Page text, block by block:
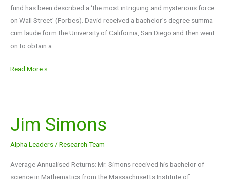
fund has been described a ‘the most intriguing and mysterious force
on Wall Street’ (Forbes). David received a bachelor’s degree summa
cum laude form the University of California, San Diego and then went
on to obtain a
Read More »
Jim Simons
Alpha Leaders/ Research Team
Average Annualised Returns: Mr. Simons received his bachelor of
science in Mathematics from the Massachusetts Institute of
Jim
Simons